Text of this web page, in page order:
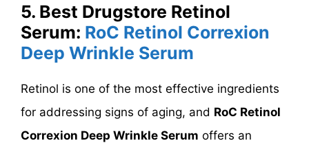
5. Best Drugstore Retinol
Serum: RoC Retinol Correxion
Deep Wrinkle Serum
Retinol is one of the most effective ingredients
for addressing signs of aging, and RoC Retinol
Correxion Deep Wrinkle Serum offers an